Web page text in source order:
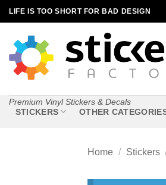
Skip
to
content
LIFE IS TOO SHORT FOR BAD DESIGN
Premium Vinyl Stickers & Decals
STICKERS OTHER
Home / Stickers